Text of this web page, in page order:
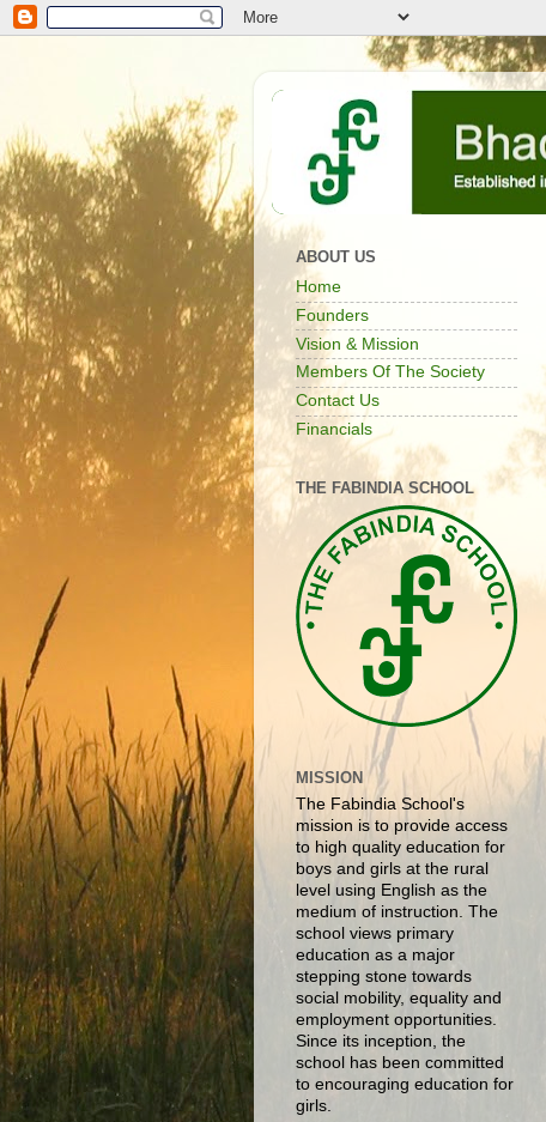
ABOUT US
Home
Founders
Vision & Mission
Members Of The Society
Contact Us
Financials
THE FABINDIA SCHOOL
MISSION
The Fabindia School's
mission is to provide access
to high quality education for
boys and girls at the rural
level using English as the
medium of instruction. The
school views primary
education as a major
stepping stone towards
social mobility, equality and
employment opportunities.
Since its inception, the
school has been committed
to encouraging education for
girls.